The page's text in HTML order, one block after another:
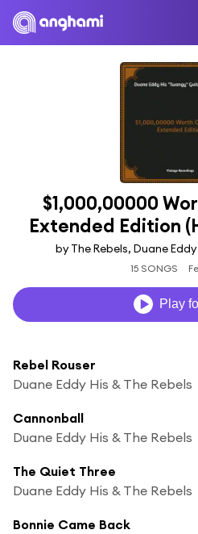
$1,000,00000
Extended Edition
by The Rebels, Duane
15 SONGS
Play
Rebel Rouser
Duane Eddy His & The Rebels
Cannonball
Duane Eddy His & The Rebels
The Quiet Three
Duane Eddy His & The Rebels
Bonnie Came Back